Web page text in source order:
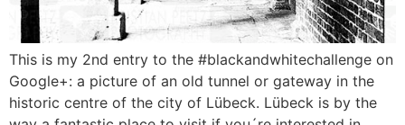
This is my 2nd entry to the #blackandwhitechallenge on
Google+: a picture of an old tunnel or gateway in the
historic centre of the city of Lübeck. Lübeck is by the